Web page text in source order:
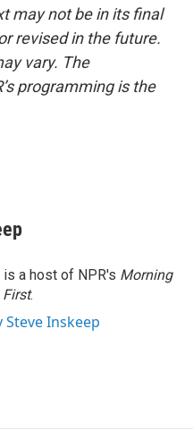
may not be in its final
revised in the future.
vary. The
programming is the
a host of NPR's Morning
First.
Steve Inskeep